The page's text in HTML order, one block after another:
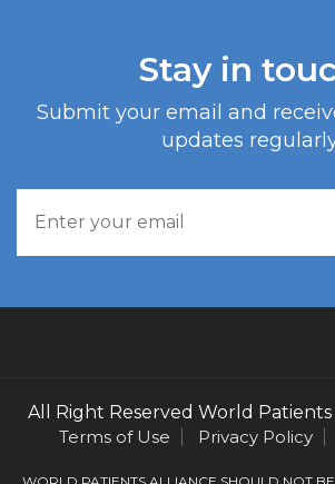
Stay in
Submit your email and
updates
All Right Reserved World Patients
Terms of Use
Privacy Policy